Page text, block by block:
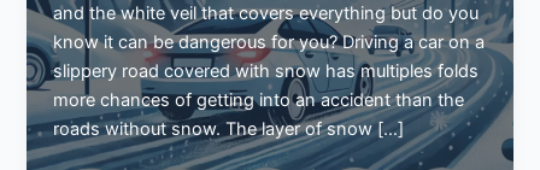
and the white veil that covers everything but do you
know it can be dangerous for you? Driving a car on a
slippery road covered with snow has multiples folds
more chances of getting into an accident than the
roads without snow. The layer of snow […]